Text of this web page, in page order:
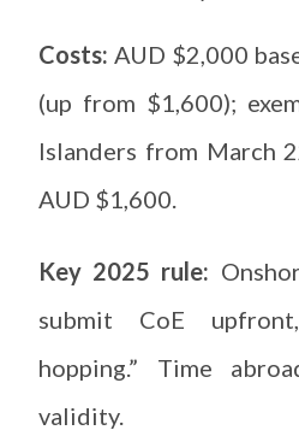
Costs:AUD $2,000
(up from $1,600);
Islanders from March
AUD $1,600.
Key 2025 rule:
submit CoE
hopping.” Time
validity.